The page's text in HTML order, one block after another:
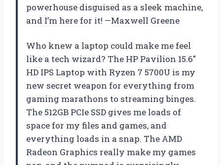
powerhouse disguised as a sleek machine,
and I’m here for it! —Maxwell Greene
Who knew a laptop could make me feel
like a tech wizard? The HP Pavilion 15.6″
HD IPS Laptop with Ryzen 7 5700U is my
new secret weapon for everything from
gaming marathons to streaming binges.
The 512GB PCIe SSD gives me loads of
space for my files and games, and
everything loads in a snap. The AMD
Radeon Graphics really make my games